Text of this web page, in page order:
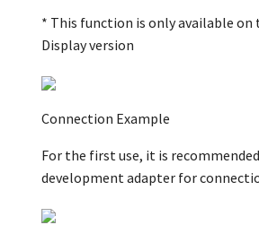
* This function is only available on
Display version
Connection Example
For the first use, it is
development adapter for